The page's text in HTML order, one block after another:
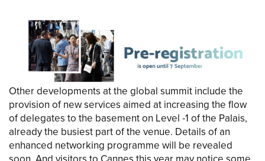
Other developments at the global summit include the
provision of new services aimed at increasing the flow
of delegates to the basement on Level -1 of the Palais,
already the busiest part of the venue. Details of an
enhanced networking programme will be revealed